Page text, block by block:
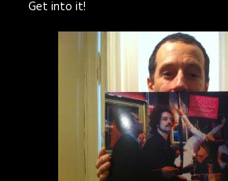
Get into it!